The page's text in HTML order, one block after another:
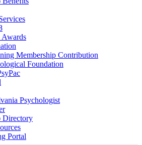
Awards
Membership Contribution
Foundation
Psychologist
Directory
Portal